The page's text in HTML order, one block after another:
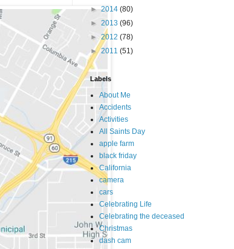
►2014 (80)
► 2013 (96)
► 2012 (78)
►2011 (51)
Labels
About Me
Accidents
Activities
All Saints Day
apple farm
black friday
California
camera
cars
Celebrating Life
Celebrating the deceased
Christmas
dash cam